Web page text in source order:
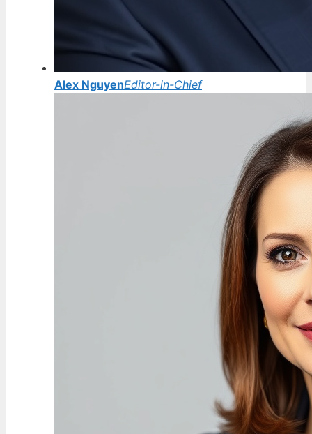
Alex NguyenEditor-in-Chief